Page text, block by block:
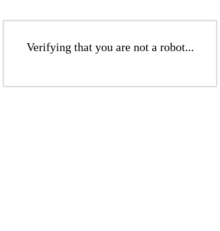
Verifying that you are not a robot...